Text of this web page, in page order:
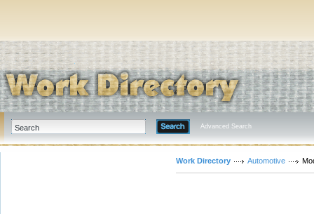
Advanced Search
Work Directory Automotive